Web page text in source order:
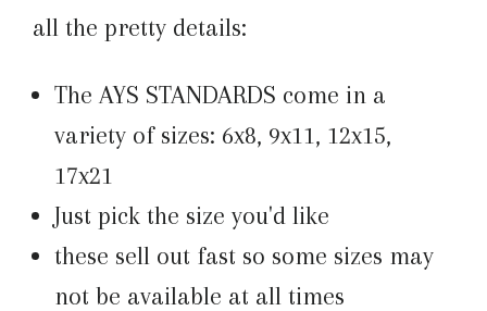
all the pretty details:
The AYS STANDARDS come in a
variety of sizes: 6x8, 9x11, 12x15,
17x21
Just pick the size you'd like
these sell out fast so some sizes may
not be available at all times